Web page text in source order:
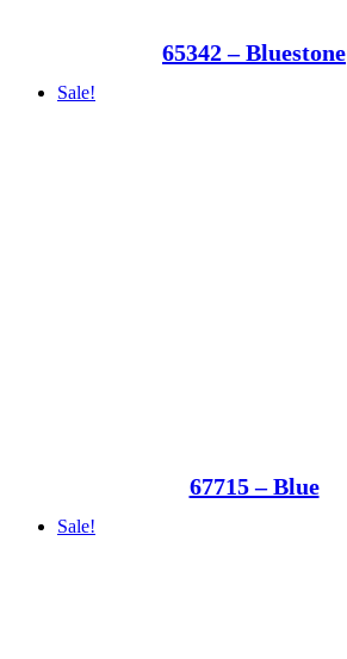
65342 – Bluestone
Sale!
67715 – Blue
Sale!